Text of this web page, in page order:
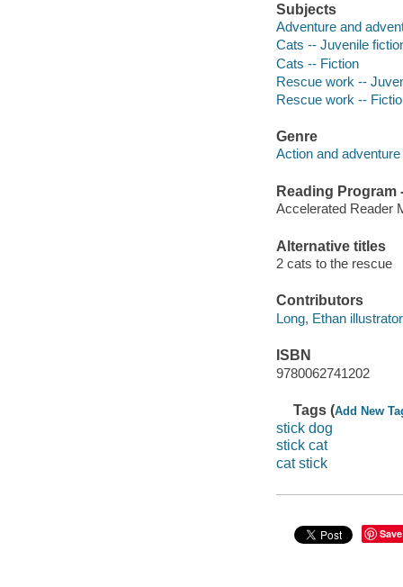
Subjects
Adventure and
Cats -- Juvenile
Cats -- Fiction
Rescue work --
Rescue work --
Genre
Action and
Reading Program
Accelerated Reader
Alternative titles
2 cats to the rescue
Contributors
Long, Ethan
ISBN
9780062741202
Tags (Add New
stick dog
stick cat
cat stick
Save